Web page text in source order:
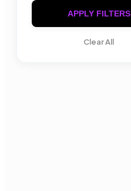
APPLY FILTERS
Clear All